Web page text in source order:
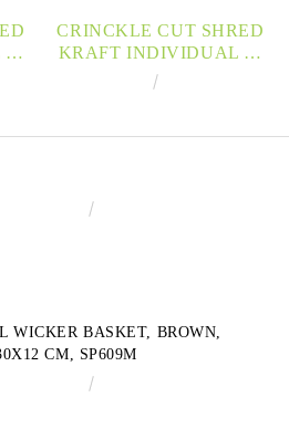
CRINCKLE CUT SHRED
KRAFT INDIVIDUAL 10
KG BOX, FRISPN
WICKER BASKET, BROWN,
CM, SP609M